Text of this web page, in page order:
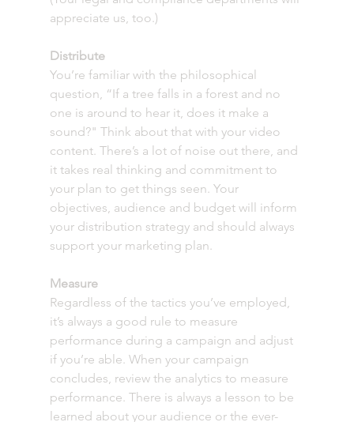
appreciate us, too.)
Distribute
You’re familiar with the philosophical
question, “If a tree falls in a forest and no
one is around to hear it, does it make a
sound?" Think about that with your video
content. There’s a lot of noise out there, and
it takes real thinking and commitment to
your plan to get things seen. Your
objectives, audience and budget will inform
your distribution strategy and should always
support your marketing plan.
Measure
Regardless of the tactics you’ve employed,
it’s always a good rule to measure
performance during a campaign and adjust
if you’re able. When your campaign
concludes, review the analytics to measure
performance. There is always a lesson to be
learned about your audience or the ever-